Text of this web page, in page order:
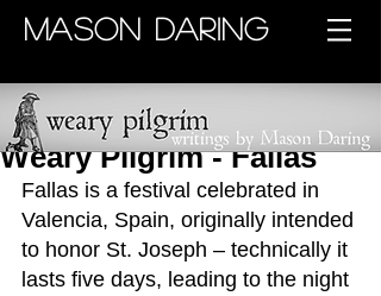
MASON DARING
Weary Pilgrim - Fallas
Fallas is a festival celebrated in
Valencia, Spain, originally intended
to honor St. Joseph – technically it
lasts five days, leading to the night